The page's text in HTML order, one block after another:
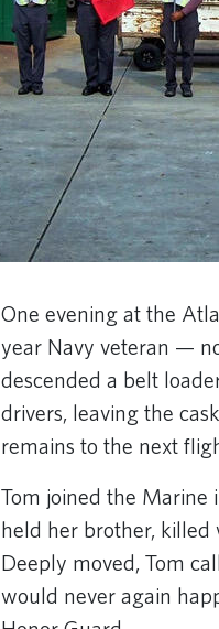
One evening at the
year Navy veteran —
descended a belt
drivers, leaving the
remains to the next
Tom joined the Marine
held her brother,
Deeply moved, Tom
would never again